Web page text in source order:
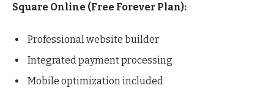
Square Online (Free Forever Plan):
Professional website builder
Integrated payment processing
Mobile optimization included